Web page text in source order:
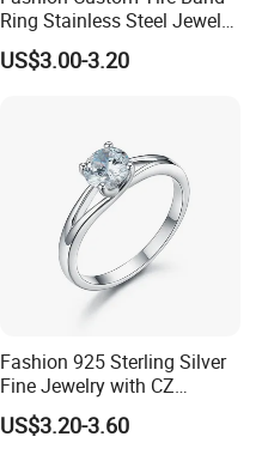
Ring Stainless Steel Jewelry
Ring
US$3.00-3.20
Fashion 925 Sterling Silver
Fine Jewelry with CZ
Customized Design for
Wholesale
US$3.20-3.60